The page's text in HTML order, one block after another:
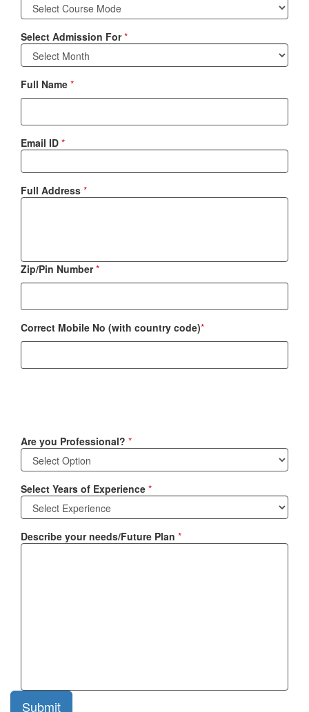
Select Admission For*
Full Name *
Email ID *
Full Address *
Zip/Pin Number*
Correct Mobile No (with country code)*
Are you Professional? *
Select Years of Experience *
Describe your needs/Future Plan *